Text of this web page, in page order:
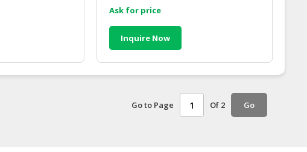
Ask for price
Inquire Now
Go to Page Of 2 Go